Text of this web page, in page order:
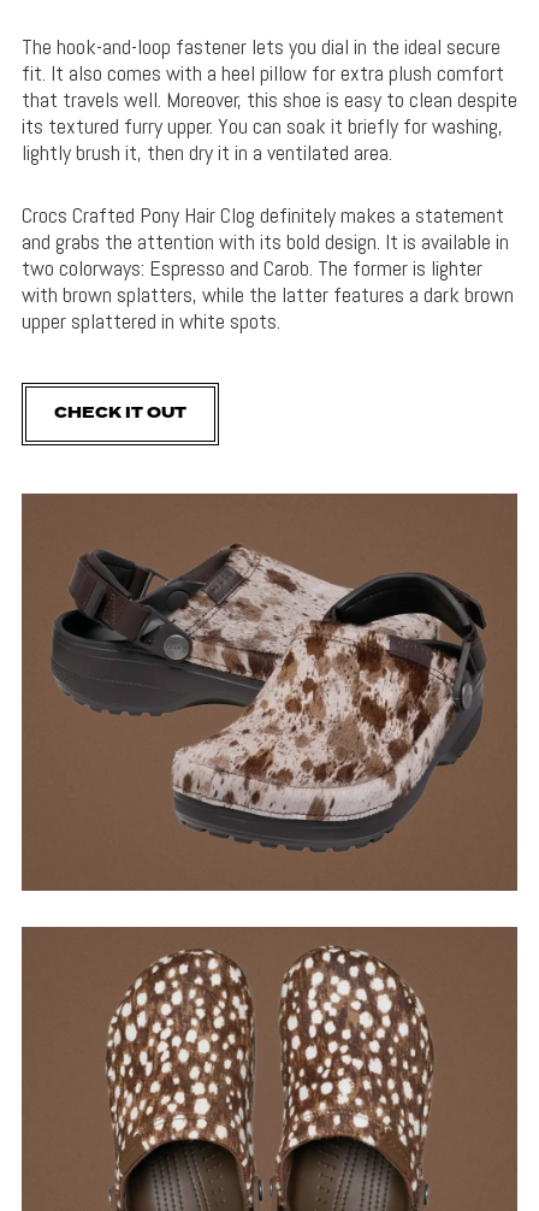
The hook-and-loop fastener lets you dial in the ideal secure
fit. It also comes with a heel pillow for extra plush comfort
that travels well. Moreover, this shoe is easy to clean despite
its textured furry upper. You can soak it briefly for washing,
lightly brush it, then dry it in a ventilated area.
Crocs Crafted Pony Hair Clog definitely makes a statement
and grabs the attention with its bold design. It is available in
two colorways: Espresso and Carob. The former is lighter
with brown splatters, while the latter features a dark brown
upper splattered in white spots.
CHECK IT OUT